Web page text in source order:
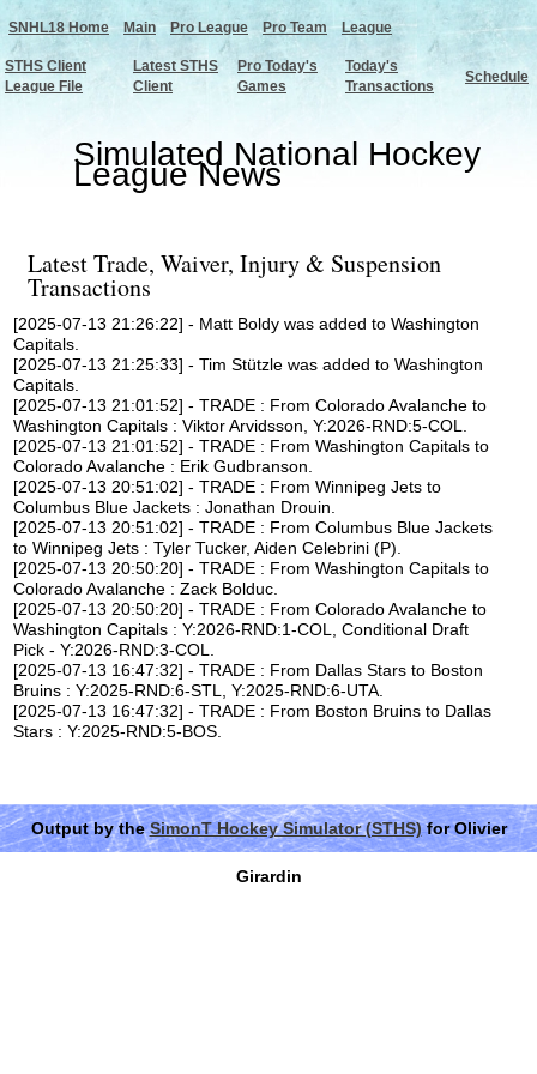
SNHL18 Home Main Pro League Pro Team League
STHS Client
League File
Latest STHS
Client
Pro Today's
Games
Today's
Transactions
Schedule
Simulated National Hockey
League News
Latest Trade, Waiver, Injury & Suspension
Transactions
[2025-07-13 21:26:22] - Matt Boldy was added to Washington
Capitals.
[2025-07-13 21:25:33] - Tim Stützle was added to Washington
Capitals.
[2025-07-13 21:01:52] - TRADE : From Colorado Avalanche to
Washington Capitals : Viktor Arvidsson, Y:2026-RND:5-COL.
[2025-07-13 21:01:52] - TRADE : From Washington Capitals to
Colorado Avalanche : Erik Gudbranson.
[2025-07-13 20:51:02] - TRADE : From Winnipeg Jets to
Columbus Blue Jackets : Jonathan Drouin.
[2025-07-13 20:51:02] - TRADE : From Columbus Blue Jackets
to Winnipeg Jets : Tyler Tucker, Aiden Celebrini (P).
[2025-07-13 20:50:20] - TRADE : From Washington Capitals to
Colorado Avalanche : Zack Bolduc.
[2025-07-13 20:50:20] - TRADE : From Colorado Avalanche to
Washington Capitals : Y:2026-RND:1-COL, Conditional Draft
Pick - Y:2026-RND:3-COL.
[2025-07-13 16:47:32] - TRADE : From Dallas Stars to Boston
Bruins : Y:2025-RND:6-STL, Y:2025-RND:6-UTA.
[2025-07-13 16:47:32] - TRADE : From Boston Bruins to Dallas
Stars : Y:2025-RND:5-BOS.
Output by theSimonT Hockey Simulator (STHS)for Olivier
Girardin